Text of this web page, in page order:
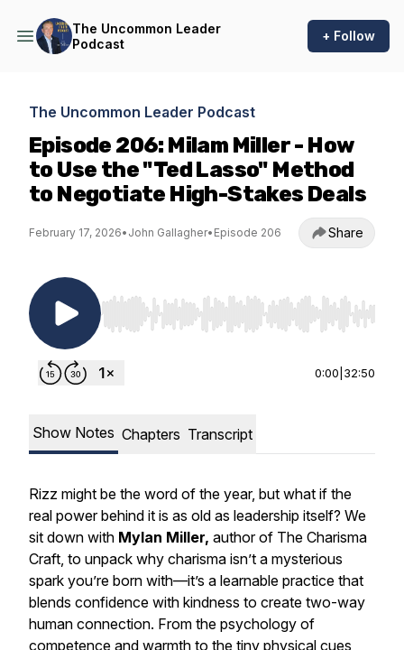
The Uncommon Leader
Podcast
+ Follow
The Uncommon Leader Podcast
Episode 206: Milam Miller - How
to Use the "Ted Lasso" Method
to Negotiate High-Stakes Deals
February 17, 2026• John Gallagher• Episode 206 Share
Use Left/Right to seek, Home/End to jump to
0:00 32:50
Show Notes Chapters Transcript
Rizz might be the word of the year, but what if the
real power behind it is as old as leadership itself? We
sit down with Mylan Miller, author of The Charisma
Craft, to unpack why charisma isn’t a mysterious
spark you’re born with—it’s a learnable practice that
blends confidence with kindness to create two-way
human connection. From the psychology of
competence and warmth to the tiny physical cues